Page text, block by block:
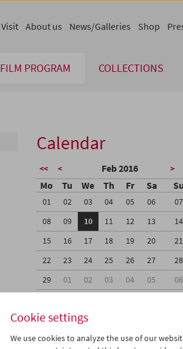
FILM PROGRAM COLLECTIONS
Visit About us News/Galleries Shop
Calendar
<< < Feb 2016 >
Mo Tu We Th Fr Sa Su
01 02 03 04 05 06
07
08
09 10 11 12 13
14
15
16 17 18 19 20
21
22
23 24 25 26 27
28
29
01 02 03 04 05
06
Cookie settings
We use cookies to analyze the use of our